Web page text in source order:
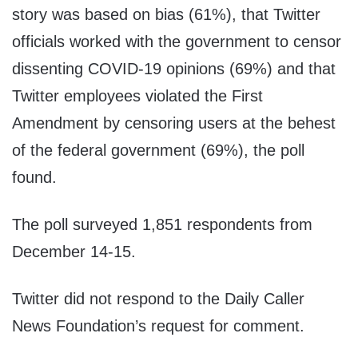
story was based on bias (61%), that Twitter
officials worked with the government to censor
dissenting COVID-19 opinions (69%) and that
Twitter employees violated the First
Amendment by censoring users at the behest
of the federal government (69%), the poll
found.
The poll surveyed 1,851 respondents from
December 14-15.
Twitter did not respond to the Daily Caller
News Foundation’s request for comment.